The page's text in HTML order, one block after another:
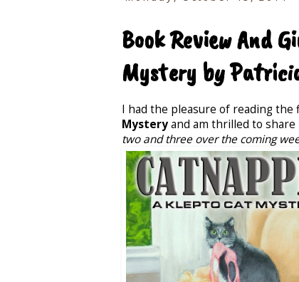
Book Review And
Mystery by
I had the pleasure of reading the
Mysteryand am thrilled to share
two and three over the coming